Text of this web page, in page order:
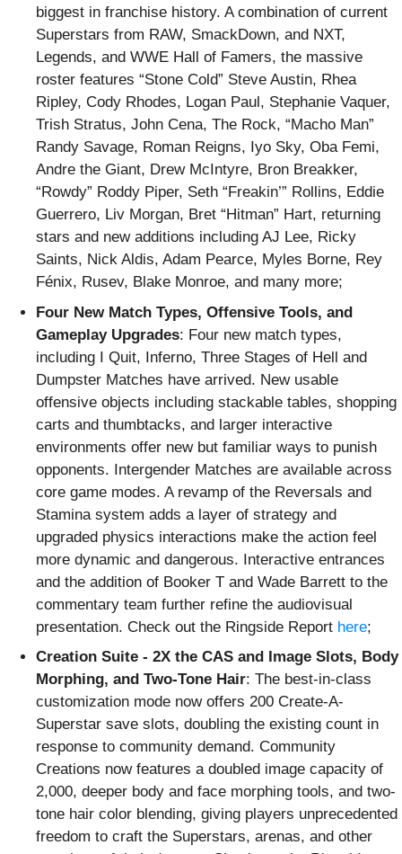
biggest in franchise history. A combination of current
Superstars from RAW, SmackDown, and NXT,
Legends, and WWE Hall of Famers, the massive
roster features “Stone Cold” Steve Austin, Rhea
Ripley, Cody Rhodes, Logan Paul, Stephanie Vaquer,
Trish Stratus, John Cena, The Rock, “Macho Man”
Randy Savage, Roman Reigns, Iyo Sky, Oba Femi,
Andre the Giant, Drew McIntyre, Bron Breakker,
“Rowdy” Roddy Piper, Seth “Freakin’” Rollins, Eddie
Guerrero, Liv Morgan, Bret “Hitman” Hart, returning
stars and new additions including AJ Lee, Ricky
Saints, Nick Aldis, Adam Pearce, Myles Borne, Rey
Fénix, Rusev, Blake Monroe, and many more;
Four New Match Types, Offensive Tools, and
Gameplay Upgrades: Four new match types,
including I Quit, Inferno, Three Stages of Hell and
Dumpster Matches have arrived. New usable
offensive objects including stackable tables, shopping
carts and thumbtacks, and larger interactive
environments offer new but familiar ways to punish
opponents. Intergender Matches are available across
core game modes. A revamp of the Reversals and
Stamina system adds a layer of strategy and
upgraded physics interactions make the action feel
more dynamic and dangerous. Interactive entrances
and the addition of Booker T and Wade Barrett to the
commentary team further refine the audiovisual
presentation. Check out the Ringside Report here;
Creation Suite - 2X the CAS and Image Slots, Body
Morphing, and Two-Tone Hair: The best-in-class
customization mode now offers 200 Create-A-
Superstar save slots, doubling the existing count in
response to community demand. Community
Creations now features a doubled image capacity of
2,000, deeper body and face morphing tools, and two-
tone hair color blending, giving players unprecedented
freedom to craft the Superstars, arenas, and other